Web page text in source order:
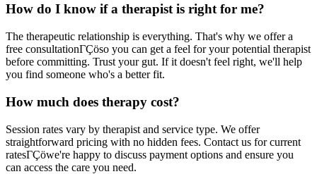
How do I know if a therapist is right for me?
The therapeutic relationship is everything. That's why we offer a
free consultationΓÇöso you can get a feel for your potential therapist
before committing. Trust your gut. If it doesn't feel right, we'll help
you find someone who's a better fit.
How much does therapy cost?
Session rates vary by therapist and service type. We offer
straightforward pricing with no hidden fees. Contact us for current
ratesΓÇöwe're happy to discuss payment options and ensure you
can access the care you need.